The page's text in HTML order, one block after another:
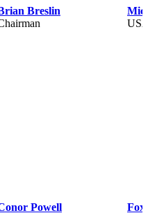
Breslin
Powell
Fox